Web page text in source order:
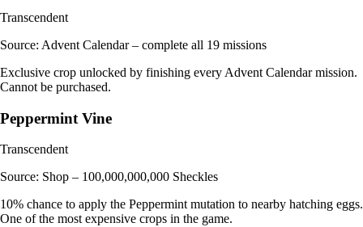
Transcendent
Source: Advent Calendar – complete all 19 missions
Exclusive crop unlocked by finishing every Advent Calendar mission.
Cannot be purchased.
Peppermint Vine
Transcendent
Source: Shop – 100,000,000,000 Sheckles
10% chance to apply the Peppermint mutation to nearby hatching eggs.
One of the most expensive crops in the game.